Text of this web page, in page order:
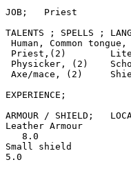
JOB;   Priest
TALENTS ; SPELLS ;
Human, Common tongue,
Priest,(2)
Physicker, (2)
Axe/mace, (2)
EXPERIENCE;
ARMOUR / SHIELD;
Leather Armour
8.0
Small shield
5.0